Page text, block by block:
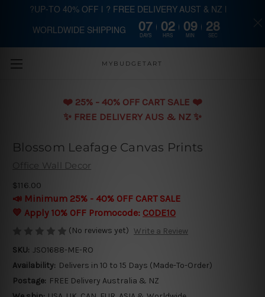
Skip to main content
MYBUDGETART
❤️️ 25% - 40% OFF CART SALE ❤️️
✨ FREE DELIVERY AUS & NZ ✨
Blossom Leafage Canvas Prints
Office Wall Decor
$116.00
📣 Minimum 25% - 40% OFF CART SALE
💛 Apply 10% OFF Promocode: CODE10
(No reviews yet) Write a Review
SKU: JSO1688-ME-RO
Availability: Delivers in 10 to 15 Days (Made-To-Order)
Postage: FREE Delivery Australia & NZ
?UP-TO 40% OFF | ? FREE DELIVERY AUST & NZ |
WORLDWIDE SHIPPING 07
DAYS
02
HRS
09
MIN
28
SEC